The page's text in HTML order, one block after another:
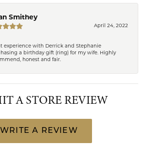
Smithey
April 24, 2022
experience with Derrick and Stephanie
a birthday gift (ring) for my wife. Highly
honest and fair.
A STORE REVIEW
WRITE A REVIEW